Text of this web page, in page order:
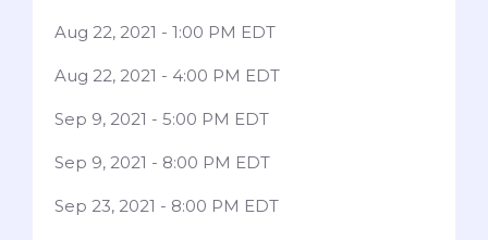
Aug 22, 2021 - 1:00 PM EDT
Aug 22, 2021 - 4:00 PM EDT
Sep 9, 2021 - 5:00 PM EDT
Sep 9, 2021 - 8:00 PM EDT
Sep 23, 2021 - 8:00 PM EDT